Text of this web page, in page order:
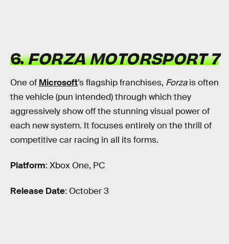
6.FORZA MOTORSPORT 7
One of Microsoft’s flagship franchises, Forzais often
the vehicle (pun intended) through which they
aggressively show off the stunning visual power of
each new system. It focuses entirely on the thrill of
competitive car racing in all its forms.
Platform: Xbox One, PC
Release Date: October 3